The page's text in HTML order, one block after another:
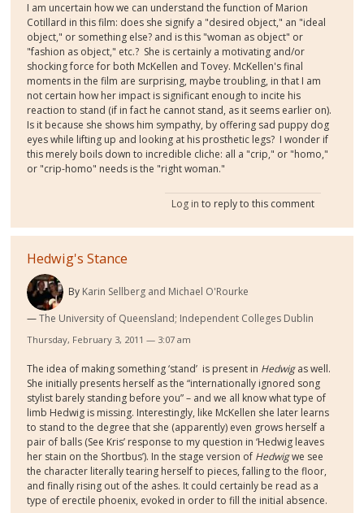
I am uncertain how we can understand the function of Marion
Cotillard in this film: does she signify a "desired object," an "ideal
object," or something else? and is this "woman as object" or
"fashion as object," etc.? She is certainly a motivating and/or
shocking force for both McKellen and Tovey. McKellen's final
moments in the film are surprising, maybe troubling, in that I am
not certain how her impact is significant enough to incite his
reaction to stand (if in fact he cannot stand, as it seems earlier on).
Is it because she shows him sympathy, by offering sad puppy dog
eyes while lifting up and looking at his prosthetic legs? I wonder if
this merely boils down to incredible cliche: all a "crip," or "homo,"
or "crip-homo" needs is the "right woman."
Log in to reply to this comment
Hedwig's Stance
By Karin Sellberg and Michael O'Rourke
The University of Queensland; Independent Colleges Dublin
Thursday, February 3, 2011 — 3:07 am
The idea of making something ‘stand’ is present in Hedwigas well.
She initially presents herself as the “internationally ignored song
stylist barely standing before you” – and we all know what type of
limb Hedwig is missing. Interestingly, like McKellen she later learns
to stand to the degree that she (apparently) even grows herself a
pair of balls (See Kris’ response to my question in ‘Hedwig leaves
her stain on the Shortbus’). In the stage version of Hedwigwe see
the character literally tearing herself to pieces, falling to the floor,
and finally rising out of the ashes. It could certainly be read as a
type of erectile phoenix, evoked in order to fill the initial absence.